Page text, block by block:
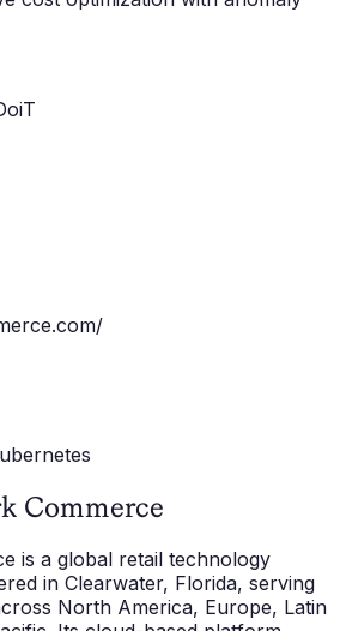
Commerce
is a global retail technology
in Clearwater, Florida, serving
North America, Europe, Latin